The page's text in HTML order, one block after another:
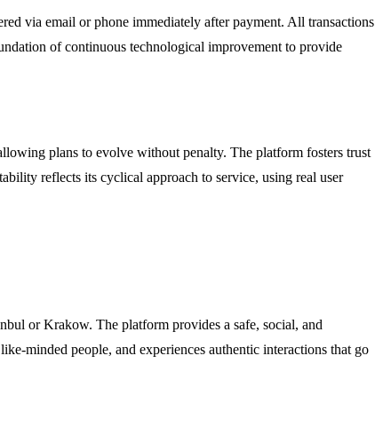
via email or phone immediately after payment. All transactions
of continuous technological improvement to provide
plans to evolve without penalty. The platform fosters trust
reflects its cyclical approach to service, using real user
or Krakow. The platform provides a safe, social, and
minded people, and experiences authentic interactions that go